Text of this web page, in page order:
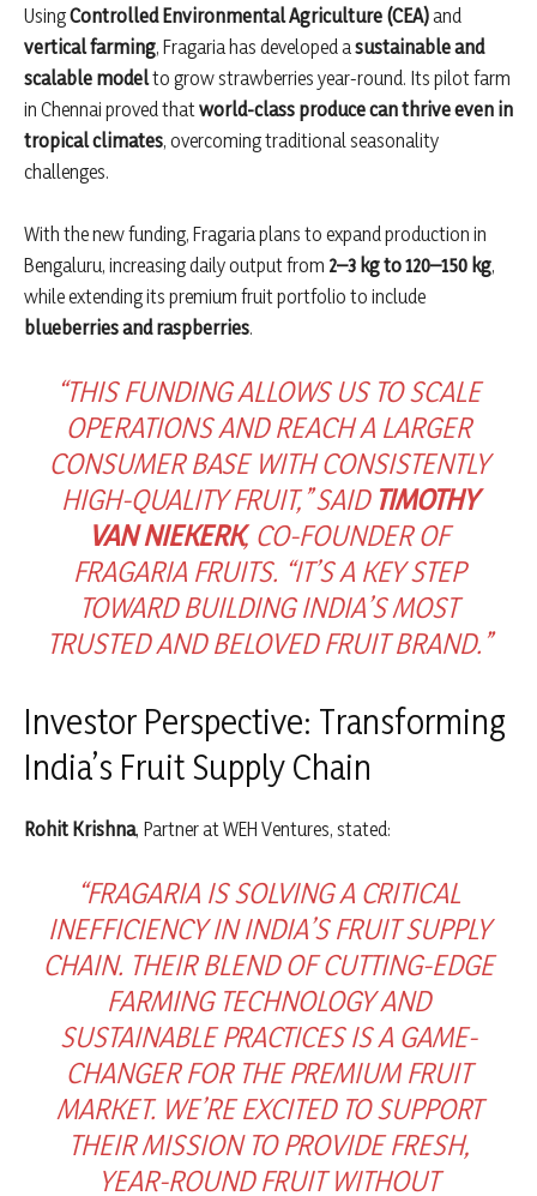
UsingControlled Environmental Agriculture (CEA)and
vertical farming, Fragaria has developed asustainable and
scalable modelto grow strawberries year-round. Its pilot farm
in Chennai proved thatworld-class produce can thrive even in
tropical climates, overcoming traditional seasonality
challenges.
With the new funding, Fragaria plans to expand production in
Bengaluru, increasing daily output from 2–3 kg to 120–150 kg,
while extending its premium fruit portfolio to include
blueberries and raspberries.
“THIS FUNDING ALLOWS US TO SCALE
OPERATIONS AND REACH A LARGER
CONSUMER BASE WITH CONSISTENTLY
HIGH-QUALITY FRUIT,” SAID TIMOTHY
VAN NIEKERK, CO-FOUNDER OF
FRAGARIA FRUITS. “IT’S A KEY STEP
TOWARD BUILDING INDIA’S MOST
TRUSTED AND BELOVED FRUIT BRAND.”
Investor Perspective: Transforming
India’s Fruit Supply Chain
Rohit Krishna, Partner at WEH Ventures, stated:
“FRAGARIA IS SOLVING A CRITICAL
INEFFICIENCY IN INDIA’S FRUIT SUPPLY
CHAIN. THEIR BLEND OF CUTTING-EDGE
FARMING TECHNOLOGY AND
SUSTAINABLE PRACTICES IS A GAME-
CHANGER FOR THE PREMIUM FRUIT
MARKET. WE’RE EXCITED TO SUPPORT
THEIR MISSION TO PROVIDE FRESH,
YEAR-ROUND FRUIT WITHOUT